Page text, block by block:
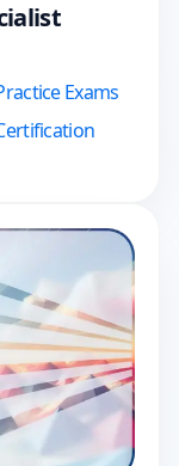
Exams